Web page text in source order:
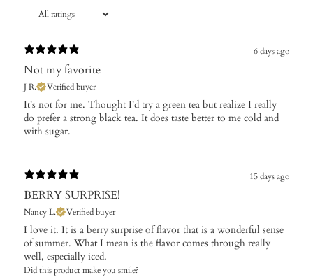
6 days ago
Not my favorite
J R. Verified buyer
It's not for me. Thought I'd try a green tea but realize I really
do prefer a strong black tea. It does taste better to me cold and
with sugar.
15 days ago
BERRY SURPRISE!
Nancy L. Verified buyer
I love it. It is a berry surprise of flavor that is a wonderful sense
of summer. What I mean is the flavor comes through really
well, especially iced.
Did this product make you smile?